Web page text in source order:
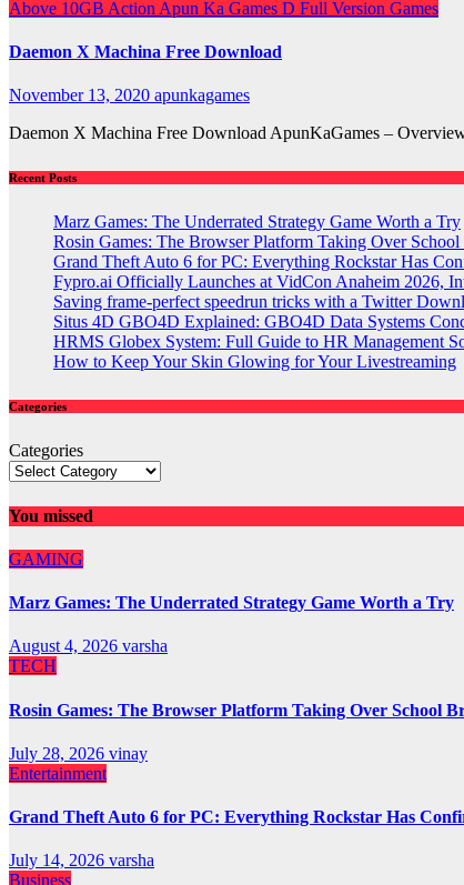
Above 10GB Action Apun Ka Games D Full Version Games
Daemon X Machina Free Download
November 13, 2020 apunkagames
Daemon X Machina Free Download ApunKaGames –
Recent Posts
Marz Games: The Underrated Strategy Game Worth a Try
Rosin Games: The Browser Platform Taking Over School
Grand Theft Auto 6 for PC: Everything Rockstar Has
Fypro.ai Officially Launches at VidCon Anaheim 2026,
Saving frame-perfect speedrun tricks with a Twitter
Situs 4D GBO4D Explained: GBO4D Data Systems
HRMS Globex System: Full Guide to HR Management
How to Keep Your Skin Glowing for Your Livestreaming
Categories
Categories
You missed
GAMING
Marz Games: The Underrated Strategy Game Worth a Try
August 4, 2026 varsha
TECH
Rosin Games: The Browser Platform Taking Over School
July 28, 2026 vinay
Entertainment
Grand Theft Auto 6 for PC: Everything Rockstar Has
July 14, 2026 varsha
Business